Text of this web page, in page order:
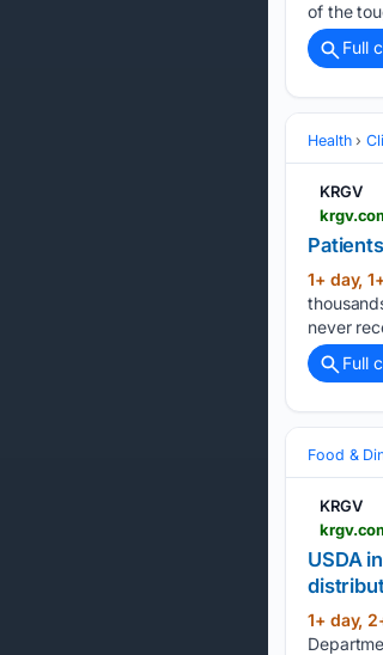
of the
Full
Health
KRGV
1+ day,
never
Full
Food &
KRGV
USDA
1+ day,